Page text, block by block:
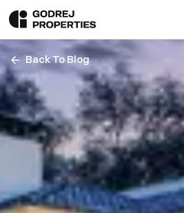
Back To Blog